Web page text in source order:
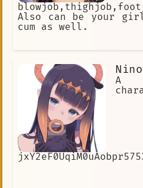
Also can be your
cum as well.
A